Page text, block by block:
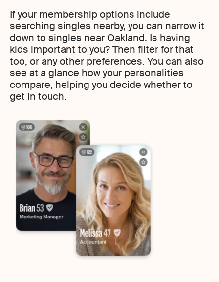
If your membership options include
searching singles nearby, you can narrow it
down to singles near Oakland. Is having
kids important to you? Then filter for that
too, or any other preferences. You can also
see at a glance how your personalities
compare, helping you decide whether to
get in touch.